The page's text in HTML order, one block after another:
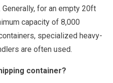
for an empty 20ft
capacity of 8,000
specialized heavy-
are often used.
container?